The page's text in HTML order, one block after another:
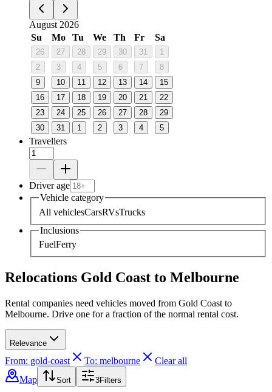
August 2026
Su
Mo Tu We Th Fr Sa
26 27 28 29 30 31
1
2
3 4 5 6 7
8
9
10 11 12 13 14
15
16
17 18 19 20 21
22
23
24 25 26 27 28
29
30
31 1 2 3 4 5
Travellers
Driver age
Vehicle category
All vehiclesCarsRVsTrucks
Inclusions
FuelFerry
Relocations Gold Coast to Melbourne
Rental companies need vehicles moved from Gold Coast to
Melbourne. Drive one for a fraction of the normal rental cost.
Relevance
From: gold-coast To: melbourne
Clear all
Map
Sort 3Filters